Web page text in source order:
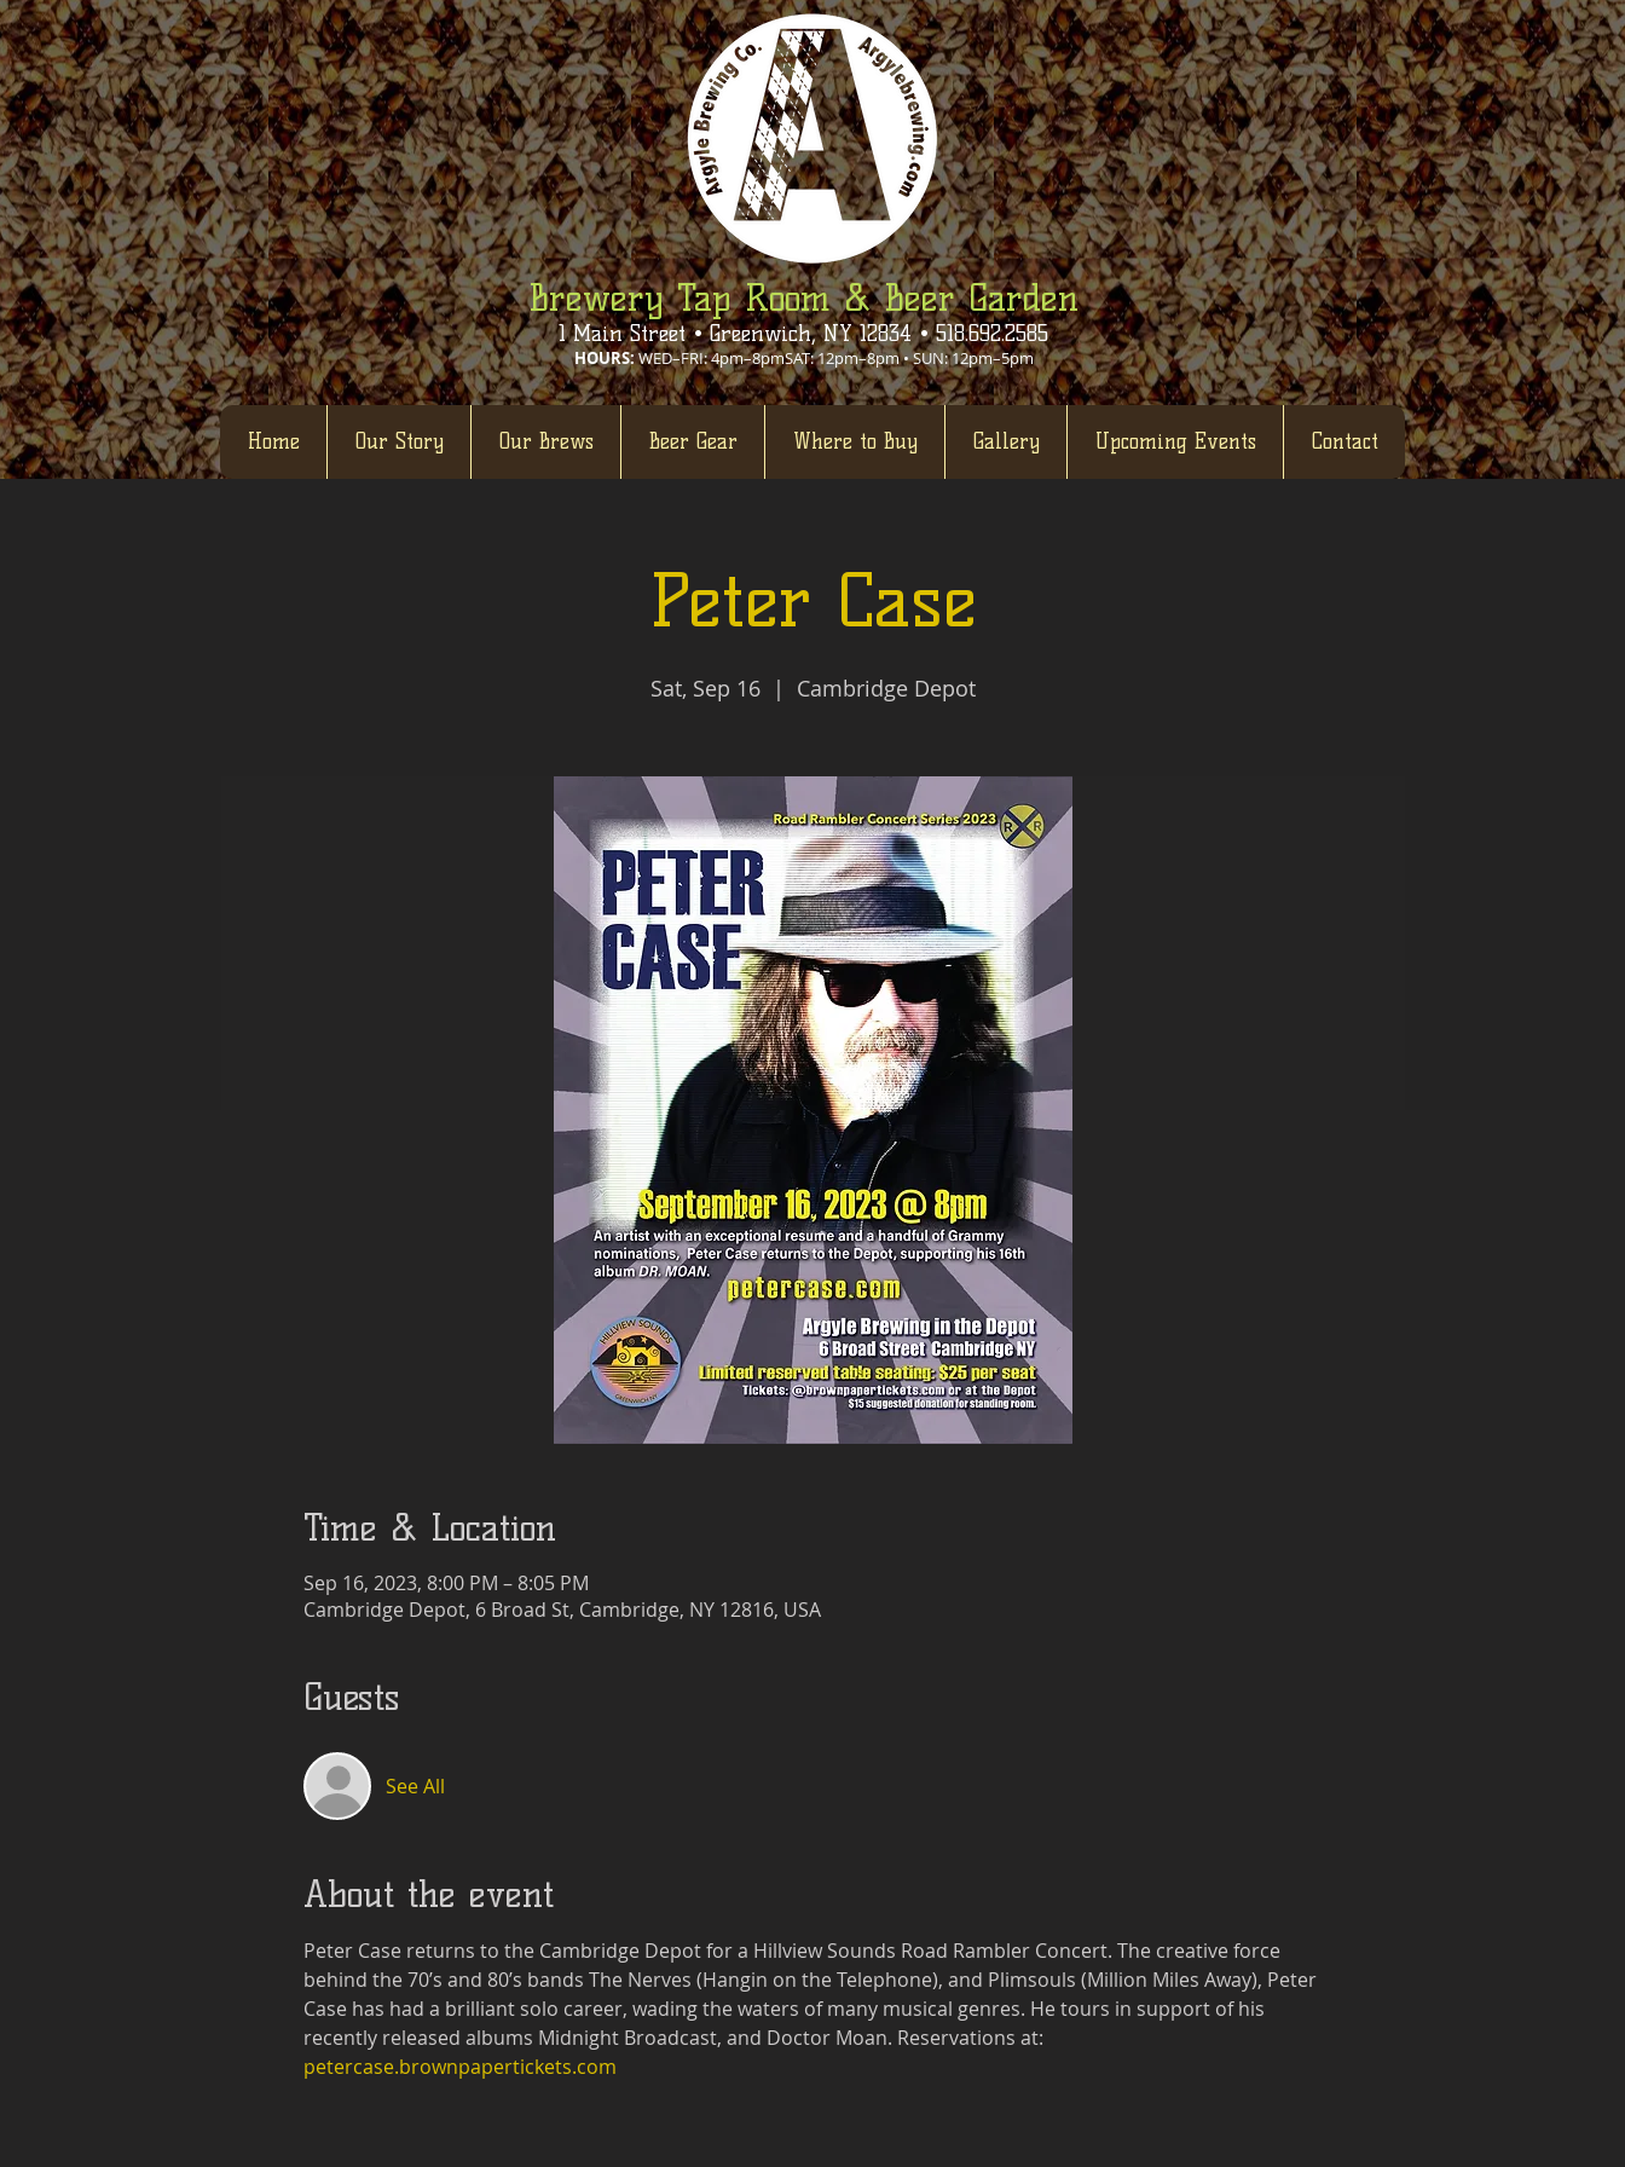
Brewery Tap Room & Beer Garden
1 Main Street • Greenwich, NY 12834 • 518.692.2585
HOURS:WED–FRI: 4pm–8pmSAT: 12pm–8pm • SUN: 12pm–5pm
Home Our Story Our Brews Beer Gear Where to Buy Gallery Upcoming Events Contact
Peter Case
Sat, Sep 16
  |
Cambridge Depot
Time & Location
Sep 16, 2023, 8:00 PM – 8:05 PM
Cambridge Depot, 6 Broad St, Cambridge, NY 12816, USA
Guests
See All
About the event
Peter Case returns to the Cambridge Depot for a Hillview Sounds Road Rambler Concert. The creative force
behind the 70’s and 80’s bands The Nerves (Hangin on the Telephone), and Plimsouls (Million Miles Away), Peter
Case has had a brilliant solo career, wading the waters of many musical genres. He tours in support of his
recently released albums Midnight Broadcast, and Doctor Moan. Reservations at:
petercase.brownpapertickets.com